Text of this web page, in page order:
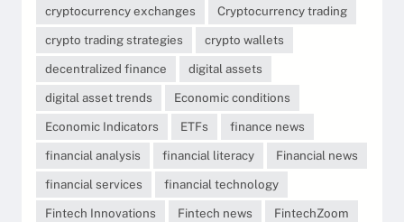
cryptocurrency exchanges
Cryptocurrency trading
crypto trading strategies
crypto wallets
decentralized finance
digital assets
digital asset trends
Economic conditions
Economic Indicators
ETFs
finance news
financial analysis
financial literacy
Financial news
financial services
financial technology
Fintech Innovations
Fintech news
FintechZoom